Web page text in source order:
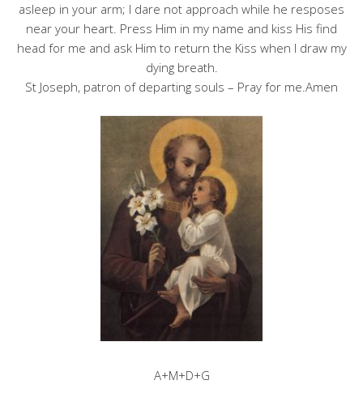
asleep in your arm; I dare not approach while he resposes
near your heart. Press Him in my name and kiss His find
head for me and ask Him to return the Kiss when I draw my
dying breath.
St Joseph, patron of departing souls – Pray for me.Amen
A+M+D+G